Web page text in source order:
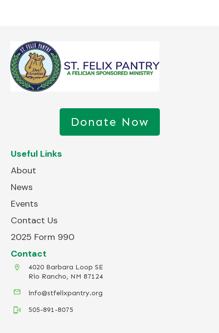
Donate Now
Useful Links
About
News
Events
Contact Us
2025 Form 990
Contact
4020 Barbara Loop SE
Rio Rancho, NM 87124
info@stfelixpantry.org
505-891-8075